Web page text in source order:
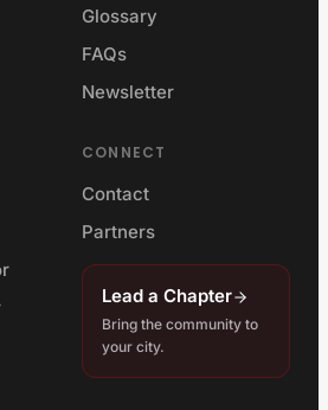
Glossary
FAQs
Newsletter
CONNECT
Contact
Partners
Lead a Chapter
Bring the community to
your city.